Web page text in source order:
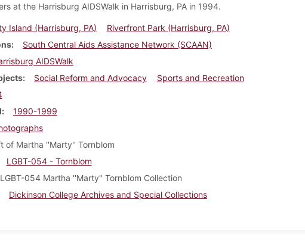
at the Harrisburg AIDSWalk in Harrisburg, PA in 1994.
Island (Harrisburg, PA)
Riverfront Park (Harrisburg, PA)
South Central Aids Assistance Network (SCAAN)
AIDSWalk
Social Reform and Advocacy
Sports and Recreation
1990-1999
of Martha ''Marty'' Tornblom
LGBT-054 - Tornblom
LGBT-054 Martha ''Marty'' Tornblom Collection
Dickinson College Archives and Special Collections